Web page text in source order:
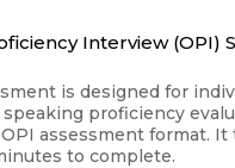
Interview (OPI)
is designed for
proficiency
assessment format. It
to complete.